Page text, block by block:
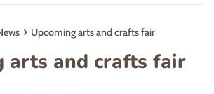
› Upcoming arts and crafts fair
arts and crafts fair